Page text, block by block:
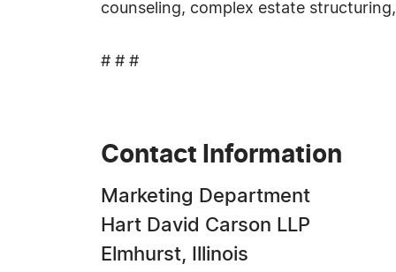
counseling, complex estate
# # #
Contact Information
Marketing Department
Hart David Carson LLP
Elmhurst, Illinois